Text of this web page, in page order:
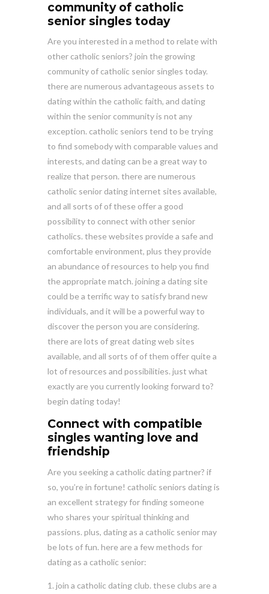
community of catholic
senior singles today
Are you interested in a method to relate with
other catholic seniors? join the growing
community of catholic senior singles today.
there are numerous advantageous assets to
dating within the catholic faith, and dating
within the senior community is not any
exception. catholic seniors tend to be trying
to find somebody with comparable values and
interests, and dating can be a great way to
realize that person. there are numerous
catholic senior dating internet sites available,
and all sorts of of these offer a good
possibility to connect with other senior
catholics. these websites provide a safe and
comfortable environment, plus they provide
an abundance of resources to help you find
the appropriate match. joining a dating site
could be a terrific way to satisfy brand new
individuals, and it will be a powerful way to
discover the person you are considering.
there are lots of great dating web sites
available, and all sorts of of them offer quite a
lot of resources and possibilities. just what
exactly are you currently looking forward to?
begin dating today!
Connect with compatible
singles wanting love and
friendship
Are you seeking a catholic dating partner? if
so, you’re in fortune! catholic seniors dating is
an excellent strategy for finding someone
who shares your spiritual thinking and
passions. plus, dating as a catholic senior may
be lots of fun. here are a few methods for
dating as a catholic senior:
1. join a catholic dating club. these clubs are a